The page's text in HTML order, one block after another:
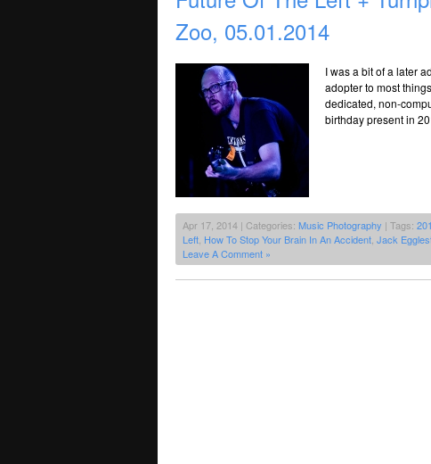
Zoo, 05.01.2014
I was a bit of a later
adopter to most
dedicated, non-
birthday present in
Apr 17, 2014 | Categories: Music Photography | Tags:
Left How To Stop Your Brain In An Accident Jack
Leave A Comment »